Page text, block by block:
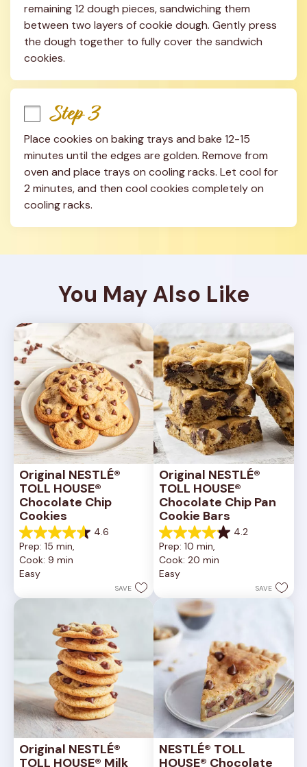
remaining 12 dough pieces, sandwiching them
between two layers of cookie dough. Gently press
the dough together to fully cover the sandwich
cookies.
Step 3
Place cookies on baking trays and bake 12-15
minutes until the edges are golden. Remove from
oven and place trays on cooling racks. Let cool for
2 minutes, and then cool cookies completely on
cooling racks.
You May Also Like
Original NESTLÉ®
TOLL HOUSE®
Chocolate Chip
Cookies
4.6
4.6
out
of
5
6335
Prep: 15 min,
Cook: 9 min
Easy
SAVE
Original NESTLÉ®
TOLL HOUSE®
Chocolate Chip Pan
Cookie Bars
4.2
4.2
out
of
5
378
reviews
Prep: 10 min,
Cook: 20 min
Easy
SAVE
Original NESTLÉ®
TOLL HOUSE® Milk
NESTLÉ® TOLL
HOUSE® Chocolate